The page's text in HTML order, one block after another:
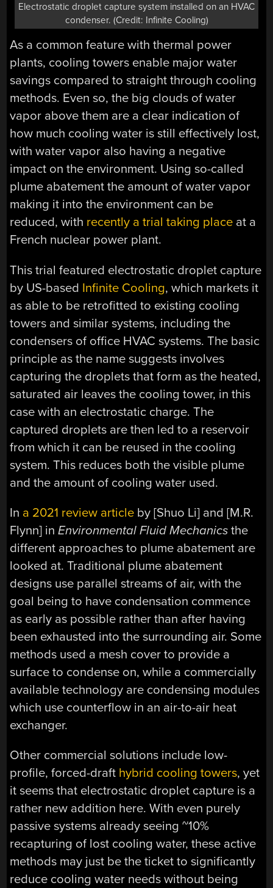
Electrostatic droplet capture system installed on an HVAC
condenser. (Credit: Infinite Cooling)
As a common feature with thermal power
plants, cooling towers enable major water
savings compared to straight through cooling
methods. Even so, the big clouds of water
vapor above them are a clear indication of
how much cooling water is still effectively lost,
with water vapor also having a negative
impact on the environment. Using so-called
plume abatement the amount of water vapor
making it into the environment can be
reduced, with recently a trial taking place at a
French nuclear power plant.
This trial featured electrostatic droplet capture
by US-based Infinite Cooling, which markets it
as able to be retrofitted to existing cooling
towers and similar systems, including the
condensers of office HVAC systems. The basic
principle as the name suggests involves
capturing the droplets that form as the heated,
saturated air leaves the cooling tower, in this
case with an electrostatic charge. The
captured droplets are then led to a reservoir
from which it can be reused in the cooling
system. This reduces both the visible plume
and the amount of cooling water used.
In a 2021 review article by [Shuo Li] and [M.R.
Flynn] inEnvironmental Fluid Mechanics the
different approaches to plume abatement are
looked at. Traditional plume abatement
designs use parallel streams of air, with the
goal being to have condensation commence
as early as possible rather than after having
been exhausted into the surrounding air. Some
methods used a mesh cover to provide a
surface to condense on, while a commercially
available technology are condensing modules
which use counterflow in an air-to-air heat
exchanger.
Other commercial solutions include low-
profile, forced-draft hybrid cooling towers, yet
it seems that electrostatic droplet capture is a
rather new addition here. With even purely
passive systems already seeing ~10%
recapturing of lost cooling water, these active
methods may just be the ticket to significantly
reduce cooling water needs without being